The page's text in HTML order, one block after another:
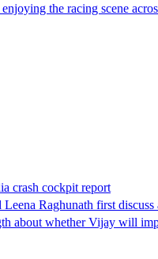
the racing scene
crash cockpit report
Raghunath first
about whether Vijay will